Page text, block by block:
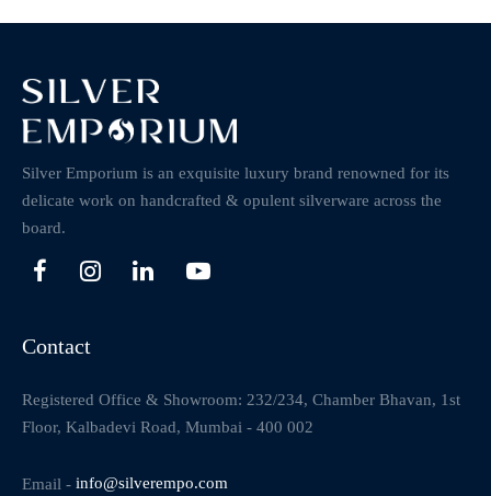
Silver Emporium is an exquisite luxury brand renowned for its
delicate work on handcrafted & opulent silverware across the
board.
Contact
Registered Office & Showroom: 232/234, Chamber Bhavan, 1st
Floor, Kalbadevi Road, Mumbai - 400 002
Email - info@silverempo.com